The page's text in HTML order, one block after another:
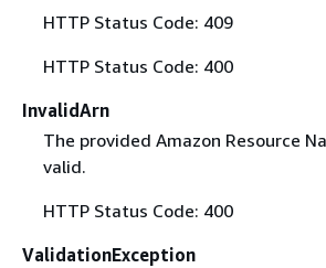
HTTP Status Code: 409
HTTP Status Code: 400
InvalidArn
The provided Amazon Resource
valid.
HTTP Status Code: 400
ValidationException